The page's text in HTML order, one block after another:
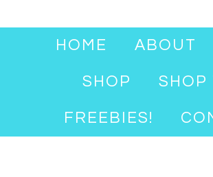
HOME ABOUT
SHOP SHOP
FREEBIES!